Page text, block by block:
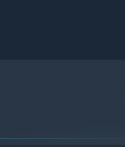
support Windows 10 and later